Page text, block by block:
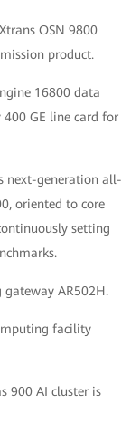
OSN 9800
product.
16800 data
GE line card for
next-generation all-
oriented to core
setting
gateway AR502H.
facility
900 AI cluster is